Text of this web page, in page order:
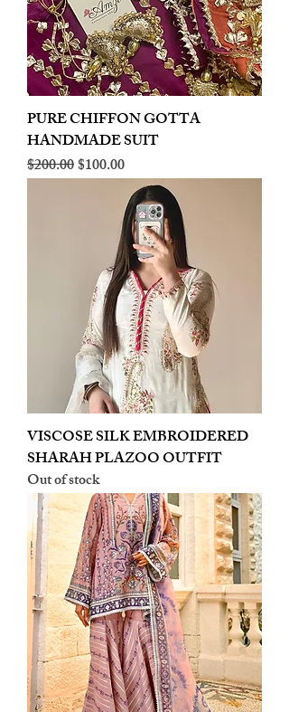
PURE CHIFFON GOTTA
HANDMADE SUIT
Regular Price
$200.00Sale Price
$100.00
VISCOSE SILK EMBROIDERED
SHARAH PLAZOO OUTFIT
Out of stock